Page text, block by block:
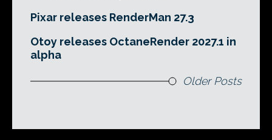
Pixar releases RenderMan 27.3
Otoy releases OctaneRender 2027.1 in
alpha
Older Posts